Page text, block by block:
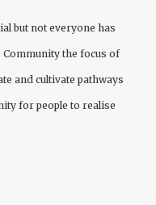
but not everyone has
Community the focus of
and cultivate pathways
for people to realise